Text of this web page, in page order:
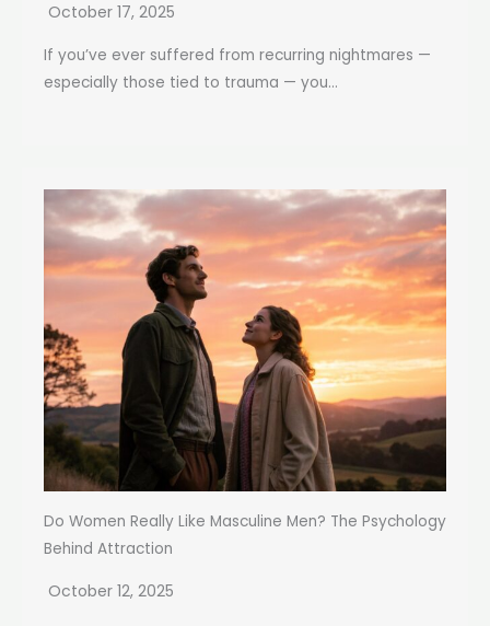
October 17, 2025
If you’ve ever suffered from recurring nightmares —
especially those tied to trauma — you...
Do Women Really Like Masculine Men? The Psychology
Behind Attraction
October 12, 2025